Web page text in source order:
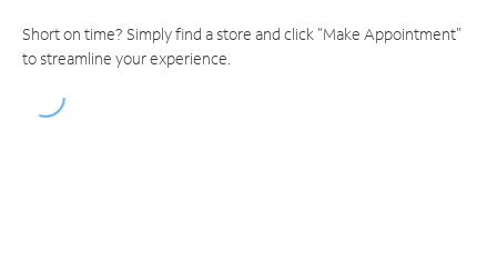
Short on time? Simply find a store and click "Make Appointment"
to streamline your experience.